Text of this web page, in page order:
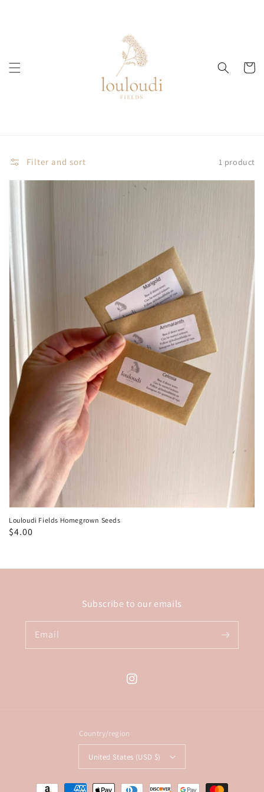
Cart
Filter and sort 1 product
Louloudi Fields Homegrown Seeds
Regular
$4.00
Subscribe to our emails
Email
Instagram
Country/region
United States (USD $)
Payment